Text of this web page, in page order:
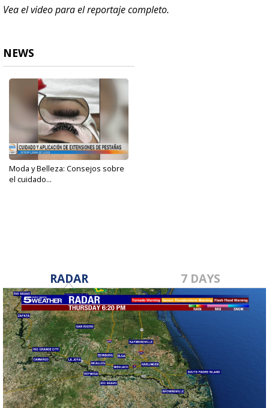
Vea el video para el reportaje completo.
NEWS
Moda y Belleza: Consejos sobre
el cuidado...
RADAR 7 DAYS